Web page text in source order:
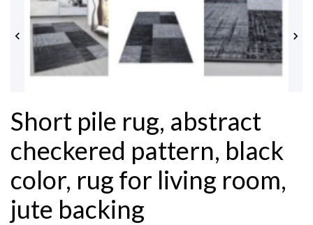
 
Short pile rug, abstract
checkered pattern, black
color, rug for living room,
jute backing